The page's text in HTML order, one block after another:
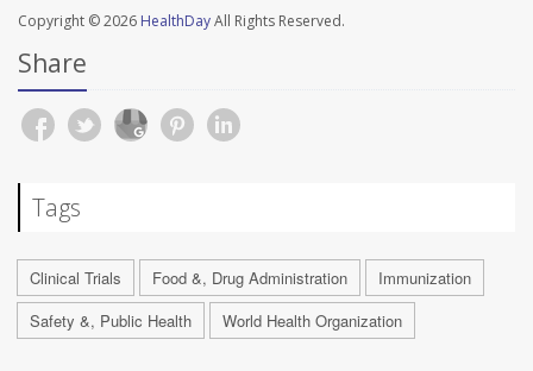
Copyright © 2026 HealthDayAll Rights Reserved.
Share
Tags
Clinical Trials Food &, Drug Administration
Immunization
Safety &, Public Health
World Health Organization